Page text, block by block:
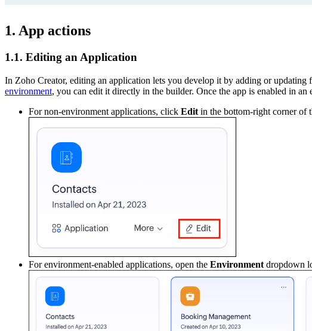
1. App actions
1.1. Editing an Application
In Zoho Creator, editing an application lets you develop it by adding or
environment, you can edit it directly in the builder. Once the app is enabled in
For non-environment applications, click Edit in the bottom-right corner of
For environment-enabled applications, open the Environment dropdown